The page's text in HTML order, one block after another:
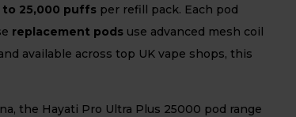
to 25,000 puffs per refill pack. Each pod
replacement pods use advanced mesh coil
available across top UK vape shops, this
the Hayati Pro Ultra Plus 25000 pod range